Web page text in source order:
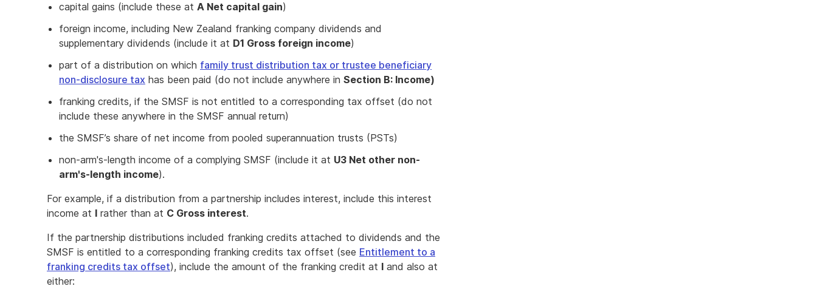
capital gains (include these at A Net capital gain)
foreign income, including New Zealand franking company dividends and
supplementary dividends (include it at D1 Gross foreign income)
part of a distribution on which family trust distribution tax or trustee beneficiary
non-disclosure tax has been paid (do not include anywhere in Section B: Income)
franking credits, if the SMSF is not entitled to a corresponding tax offset (do not
include these anywhere in the SMSF annual return)
the SMSF’s share of net income from pooled superannuation trusts (PSTs)
non-arm's-length income of a complying SMSF (include it at U3 Net other non-
arm's-length income).
For example, if a distribution from a partnership includes interest, include this interest
income at I rather than at C Gross interest.
If the partnership distributions included franking credits attached to dividends and the
SMSF is entitled to a corresponding franking credits tax offset (see Entitlement to a
franking credits tax offset), include the amount of the franking credit at I and also at
either: